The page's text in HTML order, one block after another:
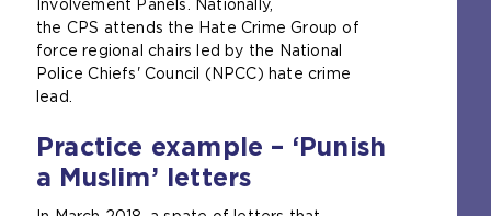
e
s
a
t
a
b
Involvement Panels. Nationally,
the CPS attends the Hate Crime Group of
force regional chairs led by the National
Police Chiefs' Council (NPCC) hate crime
lead.
Practice example – ‘Punish
a Muslim’ letters